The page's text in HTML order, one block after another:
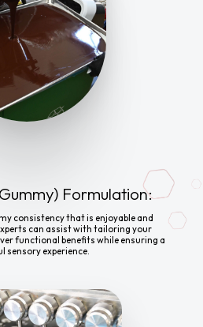
Formulation:
consistency that is enjoyable and
can assist with tailoring your
functional benefits while ensuring a
sensory experience.